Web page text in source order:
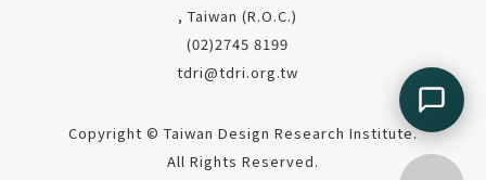
, Taiwan (R.O.C.)
(02)2745 8199
tdri@tdri.org.tw
Copyright © Taiwan Design Research Institute.
All Rights Reserved.